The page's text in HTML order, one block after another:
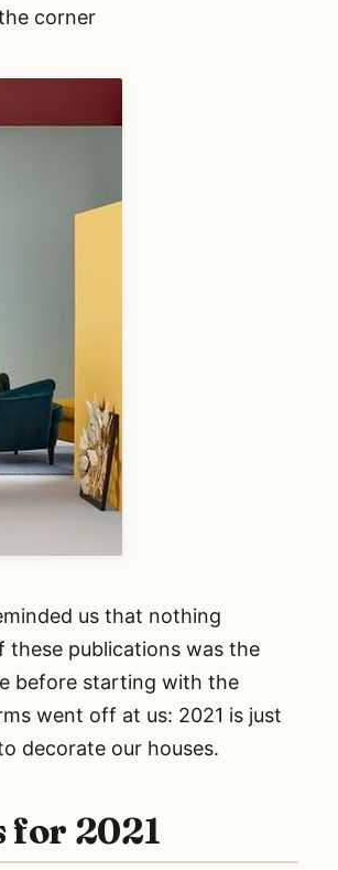
corner
us that nothing
publications was the
before starting with the
went off at us: 2021 is just
decorate our houses.
for 2021